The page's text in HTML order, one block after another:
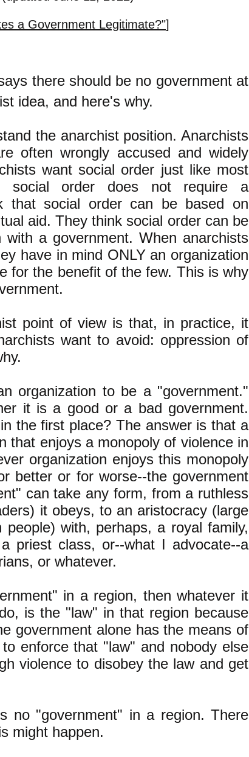
a Government Legitimate?"]
there should be no government at
idea, and here's why.
the anarchist position. Anarchists
often wrongly accused and widely
want social order just like most
social order does not require a
that social order can be based on
aid. They think social order can be
a government. When anarchists
have in mind ONLY an organization
for the benefit of the few. This is why
point of view is that, in practice, it
want to avoid: oppression of
organization to be a "government."
it is a good or a bad government.
the first place? The answer is that a
that enjoys a monopoly of violence in
organization enjoys this monopoly
better or for worse--the government
can take any form, from a ruthless
it obeys, to an aristocracy (large
with, perhaps, a royal family,
priest class, or--what I advocate--a
or whatever.
in a region, then whatever it
is the "law" in that region because
government alone has the means of
enforce that "law" and nobody else
violence to disobey the law and get
no "government" in a region. There
might happen.